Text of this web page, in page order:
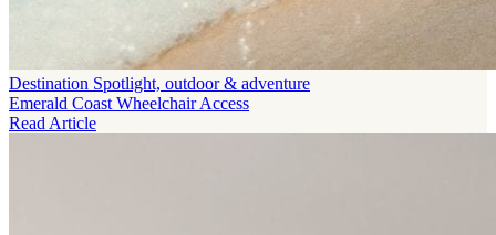
Destination Spotlight, outdoor & adventure
Emerald Coast Wheelchair Access
Read Article